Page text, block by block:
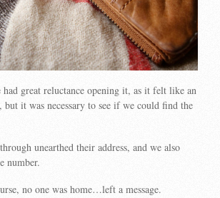
great reluctance opening it, as it felt like an
it was necessary to see if we could find the
unearthed their address, and we also
number.
no one was home…left a message.